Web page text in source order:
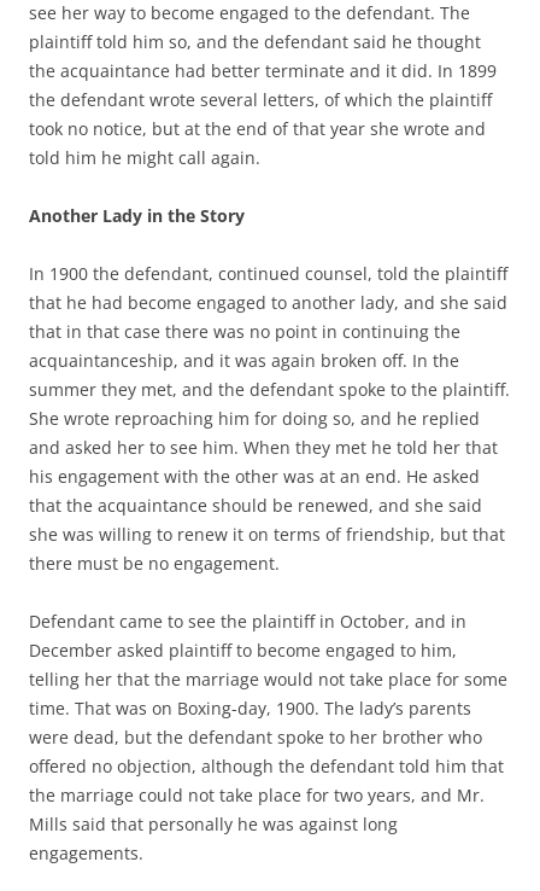
see her way to become engaged to the defendant. The
plaintiff told him so, and the defendant said he thought
the acquaintance had better terminate and it did. In 1899
the defendant wrote several letters, of which the plaintiff
took no notice, but at the end of that year she wrote and
told him he might call again.
Another Lady in the Story
In 1900 the defendant, continued counsel, told the plaintiff
that he had become engaged to another lady, and she said
that in that case there was no point in continuing the
acquaintanceship, and it was again broken off. In the
summer they met, and the defendant spoke to the plaintiff.
She wrote reproaching him for doing so, and he replied
and asked her to see him. When they met he told her that
his engagement with the other was at an end. He asked
that the acquaintance should be renewed, and she said
she was willing to renew it on terms of friendship, but that
there must be no engagement.
Defendant came to see the plaintiff in October, and in
December asked plaintiff to become engaged to him,
telling her that the marriage would not take place for some
time. That was on Boxing-day, 1900. The lady’s parents
were dead, but the defendant spoke to her brother who
offered no objection, although the defendant told him that
the marriage could not take place for two years, and Mr.
Mills said that personally he was against long
engagements.